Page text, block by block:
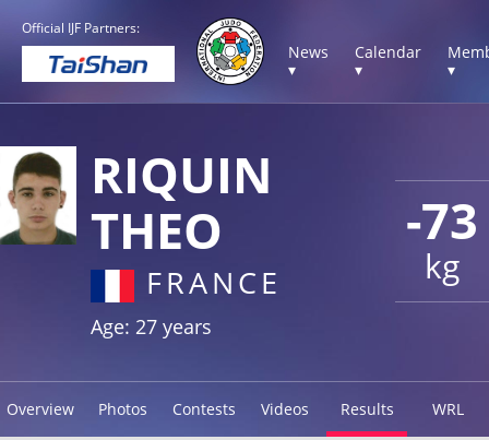
Official IJF Partners:
News
▾
Calendar
▾
▾
-73
kg
RIQUIN
THEO
FRANCE
Age: 27 years
Overview Photos Contests Videos Results WRL